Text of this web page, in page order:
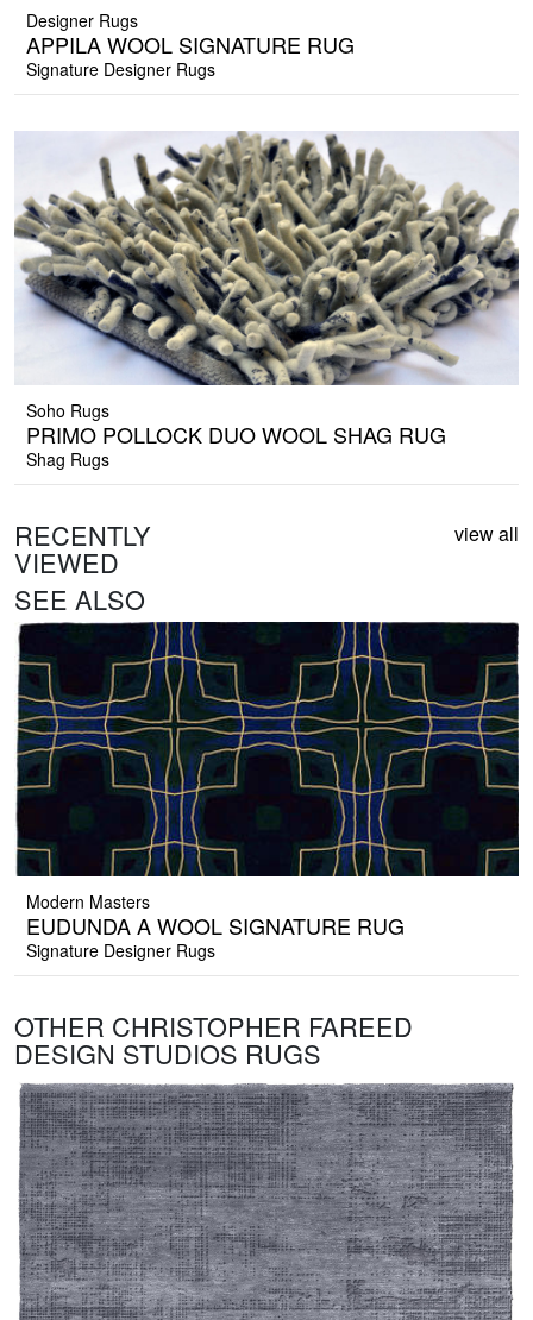
Designer Rugs
APPILA WOOL SIGNATURE RUG
Signature Designer Rugs
Soho Rugs
PRIMO POLLOCK DUO WOOL SHAG RUG
Shag Rugs
RECENTLY
VIEWED
view all
SEE ALSO
Modern Masters
EUDUNDA A WOOL SIGNATURE RUG
Signature Designer Rugs
OTHER CHRISTOPHER FAREED
DESIGN STUDIOS RUGS